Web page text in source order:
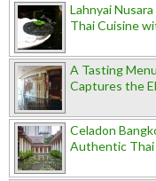
Lahnyai
Thai Cuisine
A Tasting
Captures the
Celadon
Authentic Thai